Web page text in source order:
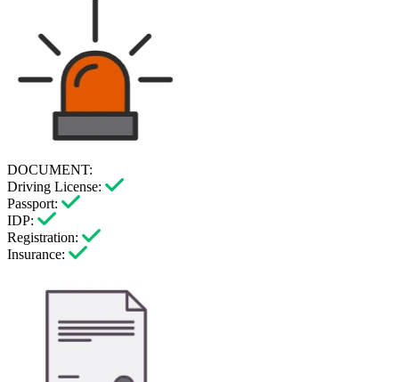
DOCUMENT:
Driving License:
Passport:
IDP:
Registration:
Insurance: